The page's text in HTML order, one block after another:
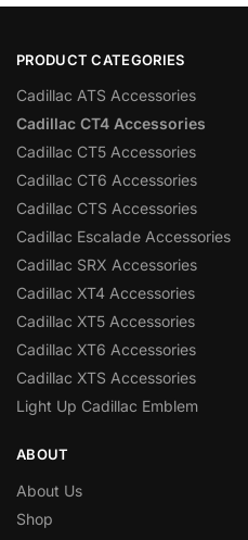
PRODUCT CATEGORIES
Cadillac ATS Accessories
Cadillac CT4 Accessories
Cadillac CT5 Accessories
Cadillac CT6 Accessories
Cadillac CTS Accessories
Cadillac Escalade Accessories
Cadillac SRX Accessories
Cadillac XT4 Accessories
Cadillac XT5 Accessories
Cadillac XT6 Accessories
Cadillac XTS Accessories
Light Up Cadillac Emblem
ABOUT
About Us
Shop